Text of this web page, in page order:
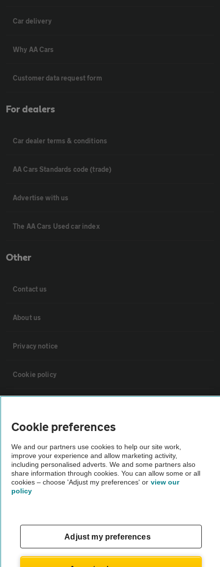
Car delivery
Why AA Cars
Customer data request form
For dealers
Car dealer terms & conditions
AA Cars Standards code (trade)
Advertise with us
The AA Cars Used car index
Other
Contact us
About us
Privacy notice
Cookie policy
Vehicle Inspections
The AA recommends an AA Cars Vehicle Inspection before purchase.
Not all cars are mechanically checked by the AA.
theAA.com
Cookie preferences
We and our partners use cookies to help our site work,
improve your experience and allow marketing activity,
including personalised adverts. We and some partners also
share information through cookies. You can allow some or all
cookies – choose 'Adjust my preferences' or view our
policy
Adjust my preferences